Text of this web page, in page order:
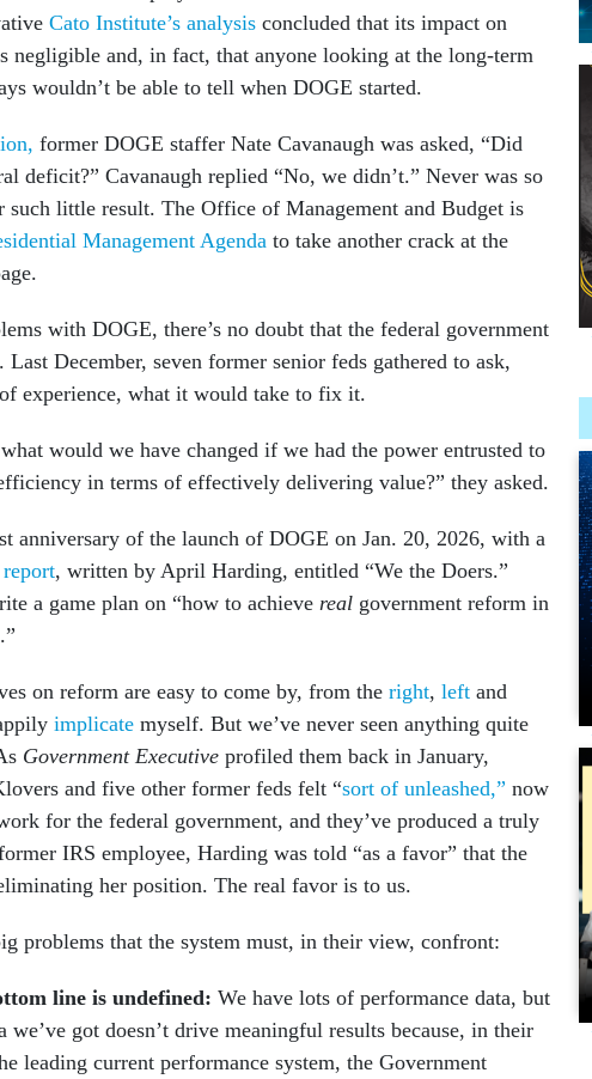
Cato Institute’s analysis concluded that its impact on
negligible and, in fact, that anyone looking at the long-term
wouldn’t be able to tell when DOGE started.
former DOGE staffer Nate Cavanaugh was asked, “Did
deficit?” Cavanaugh replied “No, we didn’t.” Never was so
such little result. The Office of Management and Budget is
Management Agenda to take another crack at the
with DOGE, there’s no doubt that the federal government
December, seven former senior feds gathered to ask,
experience, what it would take to fix it.
would we have changed if we had the power entrusted to
in terms of effectively delivering value?” they asked.
anniversary of the launch of DOGE on Jan. 20, 2026, with a
, written by April Harding, entitled “We the Doers.”
a game plan on “how to achieve real government reform in
on reform are easy to come by, from the right, left and
implicate myself. But we’ve never seen anything quite
Government Executive profiled them back in January,
and five other former feds felt “sort of unleashed,” now
for the federal government, and they’ve produced a truly
IRS employee, Harding was told “as a favor” that the
her position. The real favor is to us.
problems that the system must, in their view, confront:
line is undefined: We have lots of performance data, but
we’ve got doesn’t drive meaningful results because, in their
leading current performance system, the Government